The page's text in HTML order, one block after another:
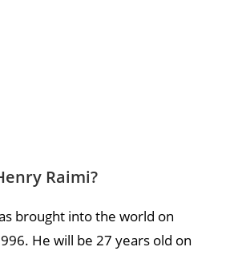
Raimi?
brought into the world on
He will be 27 years old on